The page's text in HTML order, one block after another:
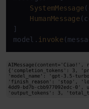
SystemMessage
HumanMessage
]
model. invoke